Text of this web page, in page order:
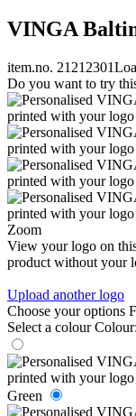
VINGA
item.no. 21212301
Do you want to try
Zoom
View your logo on
product without your
Upload another logo
Choose your options
Select a colour Colour:
Green